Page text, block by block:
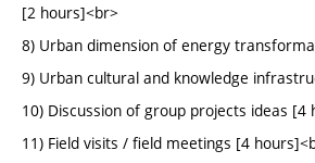
[2 hours]<br>
8) Urban dimension of energy
9) Urban cultural and knowledge
10) Discussion of group projects ideas [4
11) Field visits / field meetings [4